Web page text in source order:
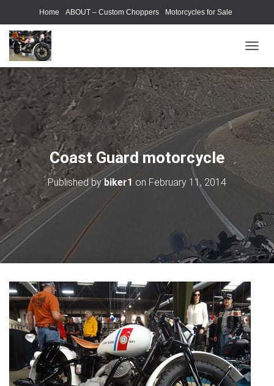
Home ABOUT – Custom Choppers Motorcycles for Sale
Motorcycle Parts & Accessories
O
G
G
L
E
N
A
I
G
O
N
Coast Guard motorcycle
Published bybiker1 on February 11, 2014